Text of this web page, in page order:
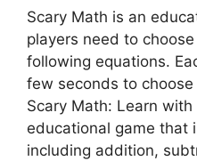
Scary Math is an
players need to
following equations.
few seconds to
Scary Math: Learn
educational game that
including addition,